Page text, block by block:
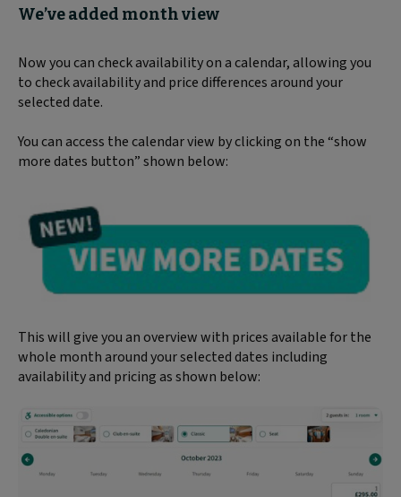
We’ve added month view
Now you can check availability on a calendar, allowing you
to check availability and price differences around your
selected date.
You can access the calendar view by clicking on the “show
more dates button” shown below:
This will give you an overview with prices available for the
whole month around your selected dates including
availability and pricing as shown below: